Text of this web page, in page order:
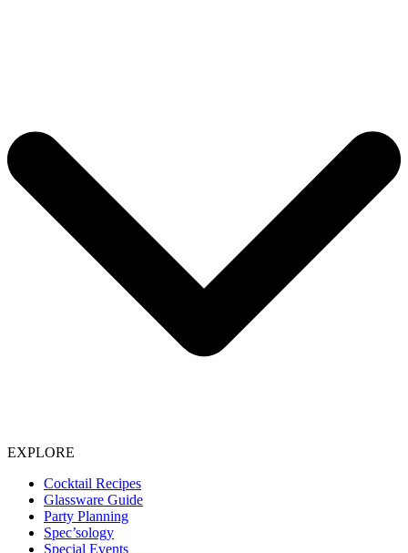
EXPLORE
Cocktail Recipes
Glassware Guide
Party Planning
Spec’sology
Special Events